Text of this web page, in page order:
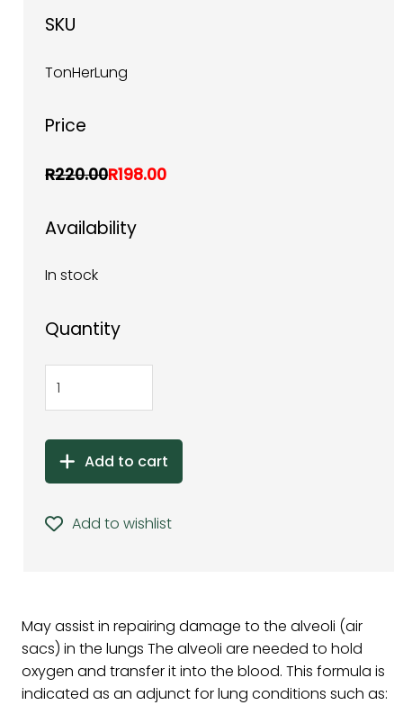
SKU
TonHerLung
Price
R220.00R198.00
Availability
In stock
Quantity
Add to cart
Add to wishlist
May assist in repairing damage to the alveoli (air
sacs) in the lungs The alveoli are needed to hold
oxygen and transfer it into the blood. This formula is
indicated as an adjunct for lung conditions such as: